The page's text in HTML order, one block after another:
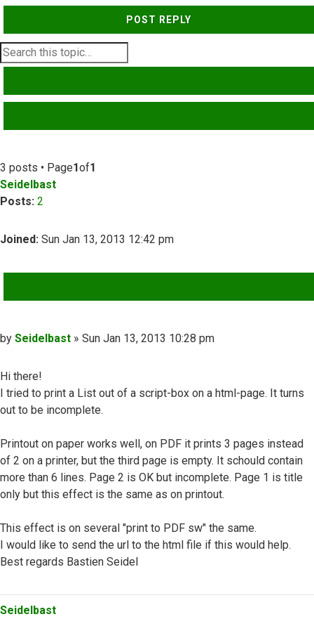
POST REPLY
3 posts • Page1of1
Seidelbast
Posts: 2
Joined: Sun Jan 13, 2013 12:42 pm
Post
by Seidelbast » Sun Jan 13, 2013 10:28 pm
Hi there!
I tried to print a List out of a script-box on a html-page. It turns
out to be incomplete.
Printout on paper works well, on PDF it prints 3 pages instead
of 2 on a printer, but the third page is empty. It schould contain
more than 6 lines. Page 2 is OK but incomplete. Page 1 is title
only but this effect is the same as on printout.
This effect is on several "print to PDF sw" the same.
I would like to send the url to the html file if this would help.
Best regards Bastien Seidel
Top
Seidelbast